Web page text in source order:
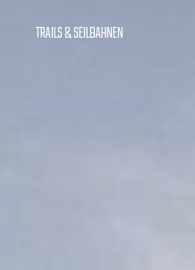
TRAILS & SEILBAHNEN